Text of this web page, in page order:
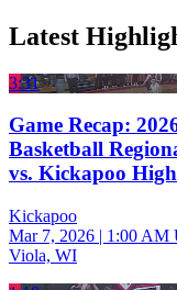
Latest
3:31
Game Recap:
Basketball
vs. Kickapoo
Kickapoo
Mar 7, 2026 | 1:00 AM
Viola, WI